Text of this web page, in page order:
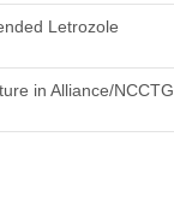
Letrozole
in Alliance/NCCTG